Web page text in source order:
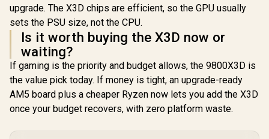
upgrade. The X3D chips are efficient, so the GPU usually
sets the PSU size, not the CPU.
Is it worth buying the X3D now or
waiting?
If gaming is the priority and budget allows, the 9800X3D is
the value pick today. If money is tight, an upgrade-ready
AM5 board plus a cheaper Ryzen now lets you add the X3D
once your budget recovers, with zero platform waste.